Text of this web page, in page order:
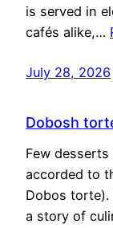
is served in
cafés alike,…
July 28, 2026
Dobosh
Few
accorded to
Dobos torte).
a story of